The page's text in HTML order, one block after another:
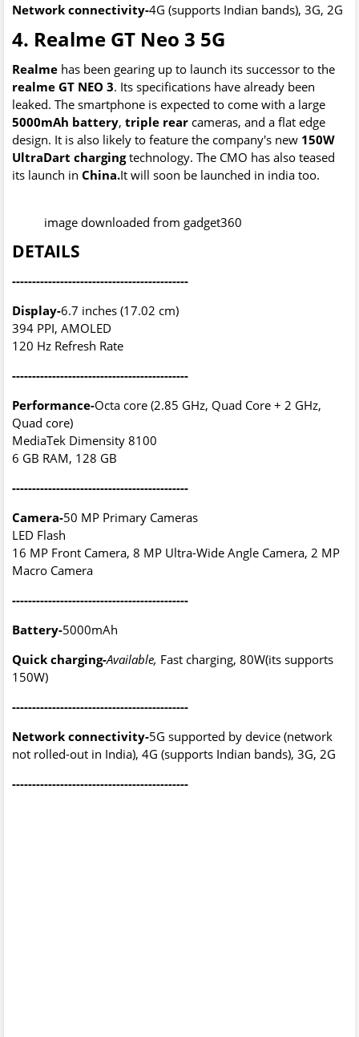
Network connectivity-4G (supports Indian bands), 3G, 2G
4. Realme GT Neo 3 5G
Realme has been gearing up to launch its successor to the
realme GT NEO 3. Its specifications have already been
leaked. The smartphone is expected to come with a large
5000mAh battery, triple rear cameras, and a flat edge
design. It is also likely to feature the company's new 150W
UltraDart chargingtechnology. The CMO has also teased
its launch in China.It will soon be launched in india too.
image downloaded from gadget360
DETAILS
--------------------------------------------
Display-6.7 inches (17.02 cm)
394 PPI, AMOLED
120 Hz Refresh Rate
--------------------------------------------
Performance-Octa core (2.85 GHz, Quad Core + 2 GHz,
Quad core)
MediaTek Dimensity 8100
6 GB RAM, 128 GB
--------------------------------------------
Camera-50 MP Primary Cameras
LED Flash
16 MP Front Camera, 8 MP Ultra-Wide Angle Camera, 2 MP
Macro Camera
--------------------------------------------
Battery-5000mAh
Quick charging-Available, Fast charging, 80W(its supports
150W)
--------------------------------------------
Network connectivity-5G supported by device (network
not rolled-out in India), 4G (supports Indian bands), 3G, 2G
--------------------------------------------